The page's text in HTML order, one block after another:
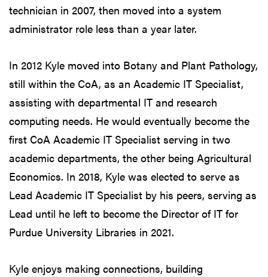
technician in 2007, then moved into a system
administrator role less than a year later.
In 2012 Kyle moved into Botany and Plant Pathology,
still within the CoA, as an Academic IT Specialist,
assisting with departmental IT and research
computing needs. He would eventually become the
first CoA Academic IT Specialist serving in two
academic departments, the other being Agricultural
Economics. In 2018, Kyle was elected to serve as
Lead Academic IT Specialist by his peers, serving as
Lead until he left to become the Director of IT for
Purdue University Libraries in 2021.
Kyle enjoys making connections, building